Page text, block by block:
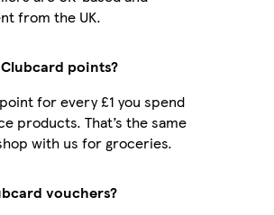
from the UK.
points?
for every £1 you spend
products. That’s the same
with us for groceries.
vouchers?